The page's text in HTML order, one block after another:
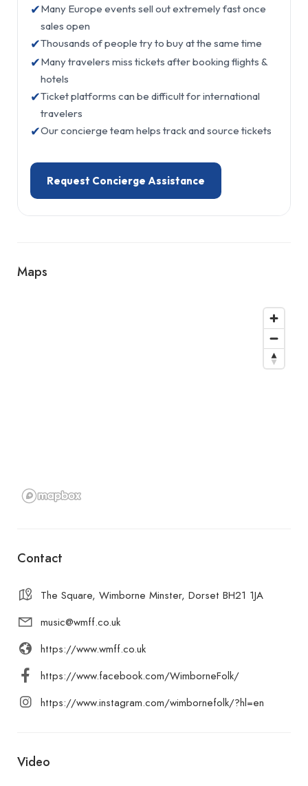
✔Many Europe events sell out extremely fast once
sales open
✔Thousands of people try to buy at the same time
✔Many travelers miss tickets after booking flights &
hotels
✔Ticket platforms can be difficult for international
travelers
✔Our concierge team helps track and source tickets
Request Concierge Assistance
Maps
Contact
The Square, Wimborne Minster, Dorset BH21 1JA
music@wmff.co.uk
https://www.wmff.co.uk
https://www.facebook.com/WimborneFolk/
https://www.instagram.com/wimbornefolk/?hl=en
Video